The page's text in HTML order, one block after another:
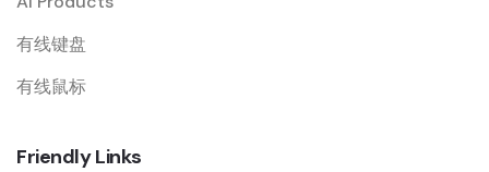
有线键盘
有线鼠标
Friendly Links